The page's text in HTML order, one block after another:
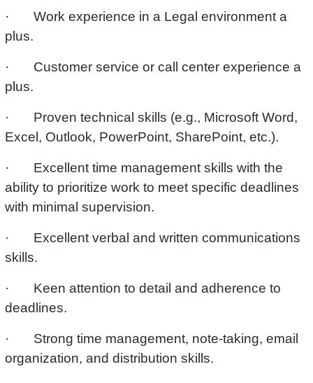
· Work experience in a Legal environment a
plus.
· Customer service or call center experience a
plus.
· Proven technical skills (e.g., Microsoft Word,
Excel, Outlook, PowerPoint, SharePoint, etc.).
· Excellent time management skills with the
ability to prioritize work to meet specific deadlines
with minimal supervision.
· Excellent verbal and written communications
skills.
· Keen attention to detail and adherence to
deadlines.
· Strong time management, note-taking, email
organization, and distribution skills.